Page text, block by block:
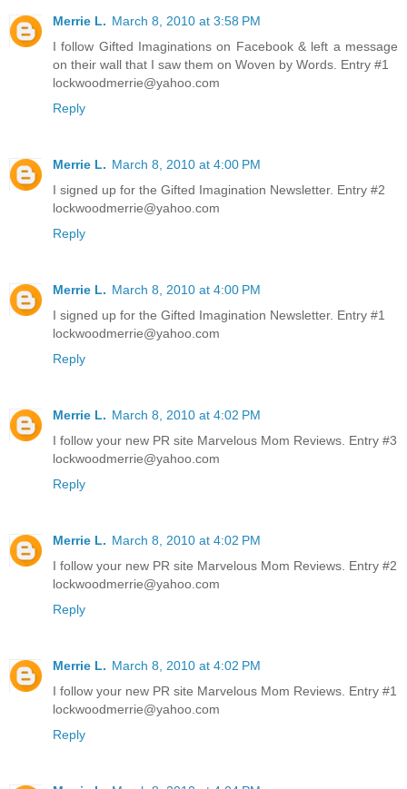
Merrie L. March 8, 2010 at 3:58 PM
I follow Gifted Imaginations on Facebook & left a message
on their wall that I saw them on Woven by Words. Entry #1
lockwoodmerrie@yahoo.com
Reply
Merrie L. March 8, 2010 at 4:00 PM
I signed up for the Gifted Imagination Newsletter. Entry #2
lockwoodmerrie@yahoo.com
Reply
Merrie L. March 8, 2010 at 4:00 PM
I signed up for the Gifted Imagination Newsletter. Entry #1
lockwoodmerrie@yahoo.com
Reply
Merrie L. March 8, 2010 at 4:02 PM
I follow your new PR site Marvelous Mom Reviews. Entry #3
lockwoodmerrie@yahoo.com
Reply
Merrie L. March 8, 2010 at 4:02 PM
I follow your new PR site Marvelous Mom Reviews. Entry #2
lockwoodmerrie@yahoo.com
Reply
Merrie L. March 8, 2010 at 4:02 PM
I follow your new PR site Marvelous Mom Reviews. Entry #1
lockwoodmerrie@yahoo.com
Reply